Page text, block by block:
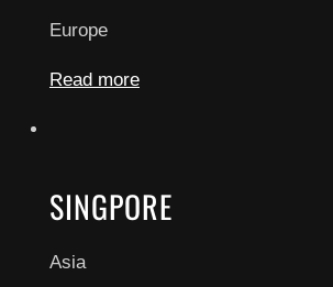
Europe
Read more
SINGPORE
Asia